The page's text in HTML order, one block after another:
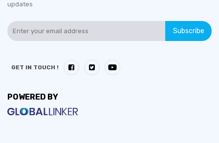
updates
Subscribe
GET IN TOUCH !
POWERED BY